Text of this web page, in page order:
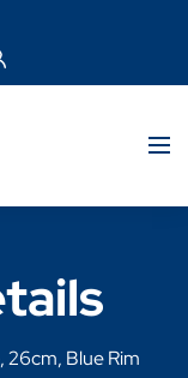
26cm, Blue Rim